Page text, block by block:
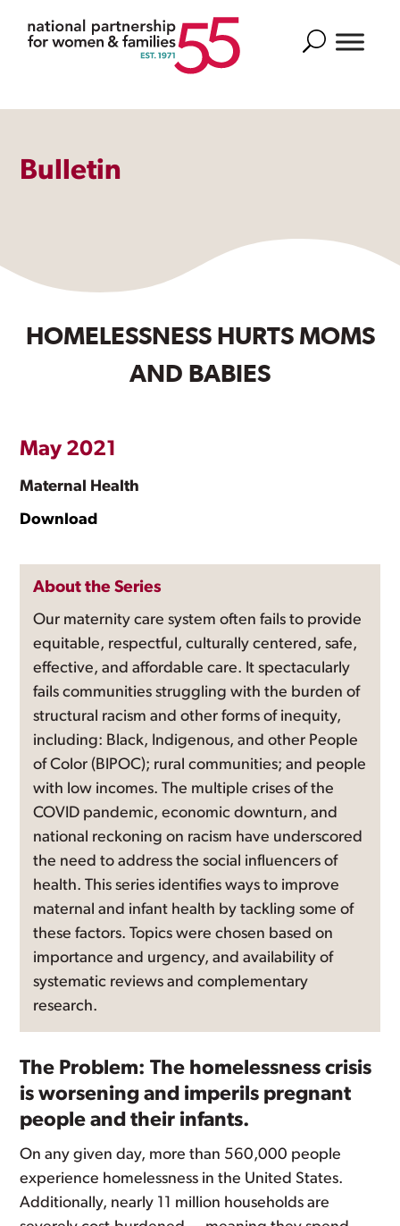
Search
Bulletin
HOMELESSNESS HURTS MOMS
AND BABIES
May 2021
Maternal Health
Download
About the Series
Our maternity care system often fails to provide
equitable, respectful, culturally centered, safe,
effective, and affordable care. It spectacularly
fails communities struggling with the burden of
structural racism and other forms of inequity,
including: Black, Indigenous, and other People
of Color (BIPOC); rural communities; and people
with low incomes. The multiple crises of the
COVID pandemic, economic downturn, and
national reckoning on racism have underscored
the need to address the social influencers of
health. This series identifies ways to improve
maternal and infant health by tackling some of
these factors. Topics were chosen based on
importance and urgency, and availability of
systematic reviews and complementary
research.
The Problem: The homelessness crisis
is worsening and imperils pregnant
people and their infants.
On any given day, more than 560,000 people
experience homelessness in the United States.
Additionally, nearly 11 million households are